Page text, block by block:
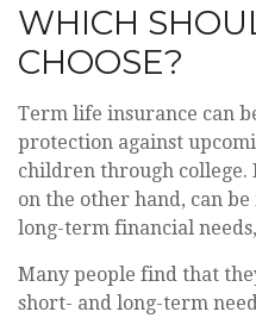
WHICH
CHOOSE?
Term life insurance can
protection against
children through college.
on the other hand, can
long-term financial
Many people find that
short- and long-term